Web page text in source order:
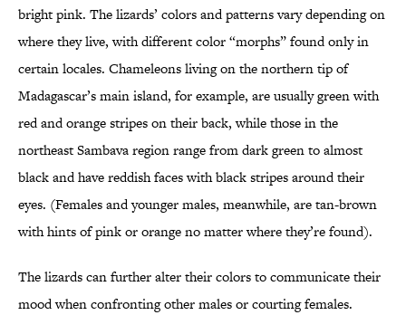
bright pink. The lizards’ colors and patterns vary depending on
where they live, with different color “morphs” found only in
certain locales. Chameleons living on the northern tip of
Madagascar’s main island, for example, are usually green with
red and orange stripes on their back, while those in the
northeast Sambava region range from dark green to almost
black and have reddish faces with black stripes around their
eyes. (Females and younger males, meanwhile, are tan-brown
with hints of pink or orange no matter where they’re found).
The lizards can further alter their colors to communicate their
mood when confronting other males or courting females.